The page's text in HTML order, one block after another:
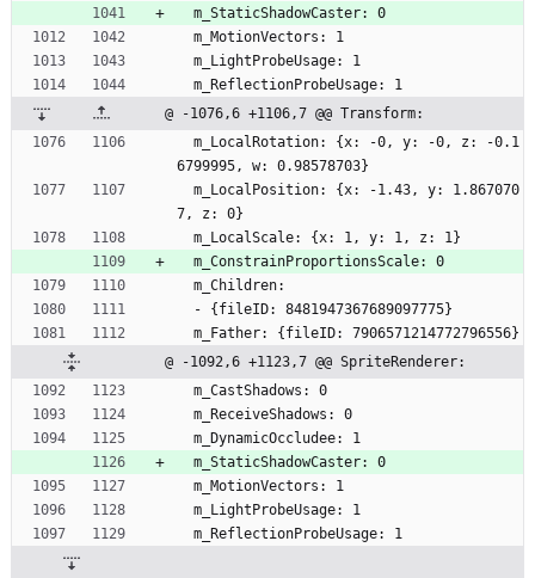
  m_StaticShadowCaster: 0
  m_MotionVectors: 1
  m_LightProbeUsage: 1
  m_ReflectionProbeUsage: 1
@ -1076,6 +1106,7 @@ Transform:
6799995, w: 0.98578703}
7, z: 0}
  m_LocalScale: {x: 1, y: 1, z: 1}
  m_ConstrainProportionsScale: 0
  m_Children:
  - {fileID: 8481947367689097775}
  m_Father: {fileID: 7906571214772796556}
@ -1092,6 +1123,7 @@ SpriteRenderer:
  m_CastShadows: 0
  m_ReceiveShadows: 0
  m_DynamicOccludee: 1
  m_StaticShadowCaster: 0
  m_MotionVectors: 1
  m_LightProbeUsage: 1
  m_ReflectionProbeUsage: 1